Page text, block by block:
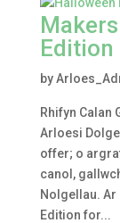
Edition
by
Rhifyn Calan
Arloesi
offer; o
canol,
Nolgellau.
Edition for...